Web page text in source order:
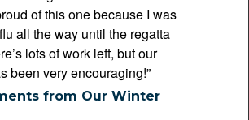
of this one because I was
all the way until the regatta
lots of work left, but our
been very encouraging!”
from Our Winter